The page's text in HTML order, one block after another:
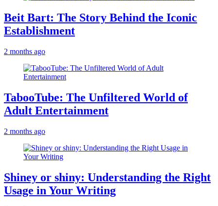
Beit Bart: The Story Behind the Iconic
Establishment
2 months ago
TabooTube: The Unfiltered World of
Adult Entertainment
2 months ago
Shiney or shiny: Understanding the Right
Usage in Your Writing